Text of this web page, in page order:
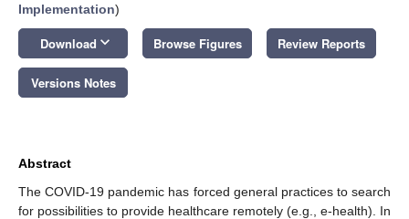
Implementation)
Download keyboard_arrow_down Browse Figures Review Reports
Versions Notes
Abstract
The COVID-19 pandemic has forced general practices to search
for possibilities to provide healthcare remotely (e.g., e-health). In